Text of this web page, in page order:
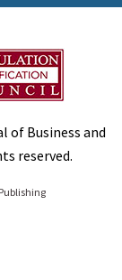
Business and
reserved.